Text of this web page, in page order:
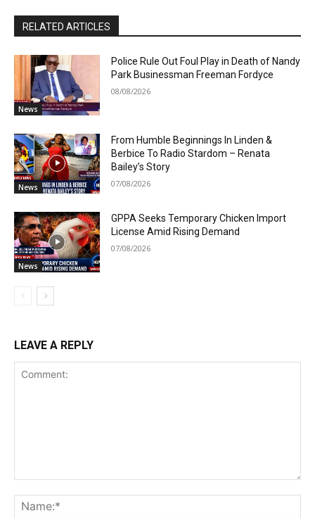
RELATED ARTICLES
News
Police Rule Out Foul Play in Death of Nandy
Park Businessman Freeman Fordyce
08/08/2026
News
From Humble Beginnings In Linden &
Berbice To Radio Stardom – Renata
Bailey’s Story
07/08/2026
News
GPPA Seeks Temporary Chicken Import
License Amid Rising Demand
07/08/2026
LEAVE A REPLY